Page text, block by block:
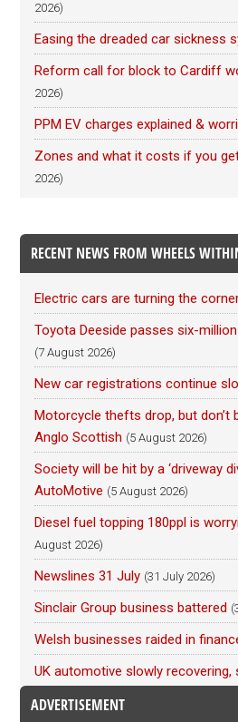
2026)
Easing the dreaded car sickness
Reform call for block to Cardiff
2026)
PPM EV charges explained &
Zones and what it costs if you
2026)
RECENT NEWS FROM WHEELS
Electric cars are turning the
Toyota Deeside passes six-
(7 August 2026)
New car registrations continue
Motorcycle thefts drop, but don’t
Anglo Scottish (5 August 2026)
Society will be hit by a ‘driveway
AutoMotive (5 August 2026)
Diesel fuel topping 180ppl is
August 2026)
Newslines 31 July (31 July 2026)
Sinclair Group business battered
Welsh businesses raided in
UK automotive slowly recovering,
ADVERTISEMENT